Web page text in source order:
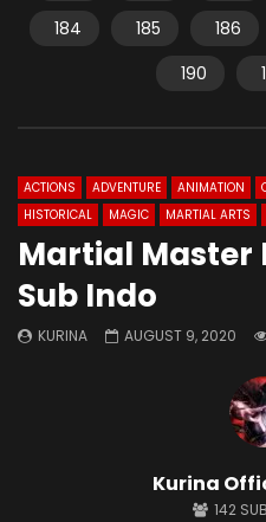
184
185 186
190
ACTIONS ADVENTURE ANIMATION
HISTORICAL
MAGIC MARTIAL ARTS
Martial Master
Sub Indo
KURINA AUGUST 9, 2020
Kurina
142